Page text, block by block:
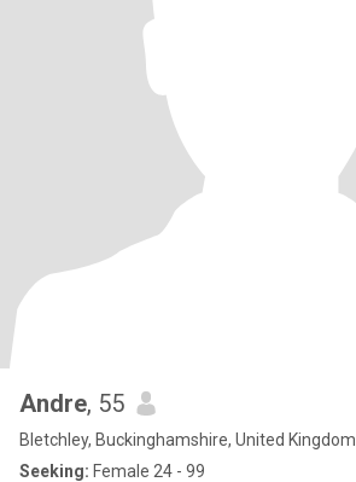
Andre, 55
Bletchley, Buckinghamshire, United Kingdom
Seeking: Female 24 - 99